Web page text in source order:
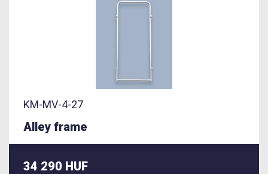
KM-MV-4-27
Alley frame
34 290 HUF